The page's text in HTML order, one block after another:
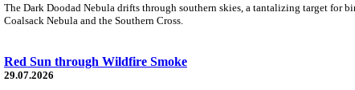
The Dark Doodad Nebula drifts through southern skies, a tantalizing target for
Coalsack Nebula and the Southern Cross.
Red Sun through Wildfire Smoke
29.07.2026